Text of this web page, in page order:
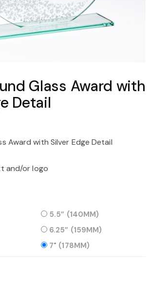
Glass Award with
Detail
Award with Silver Edge Detail
and/or logo
5.5” (140MM)
6.25” (159MM)
7" (178MM)